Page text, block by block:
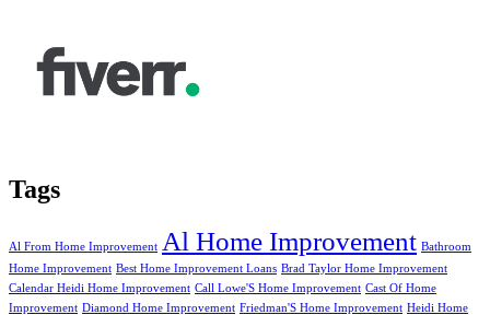
Tags
Al From Home Improvement Al Home Improvement Bathroom
Home Improvement Best Home Improvement Loans Brad Taylor Home Improvement
Calendar Heidi Home Improvement Call Lowe'S Home Improvement Cast Of Home
Improvement Diamond Home Improvement Friedman'S Home Improvement Heidi Home